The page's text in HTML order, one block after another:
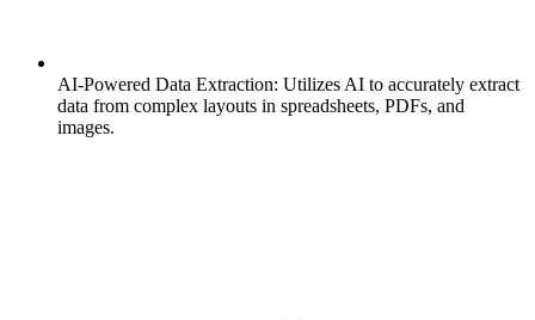
AI-Powered Data Extraction: Utilizes AI to accurately extract
data from complex layouts in spreadsheets, PDFs, and
images.